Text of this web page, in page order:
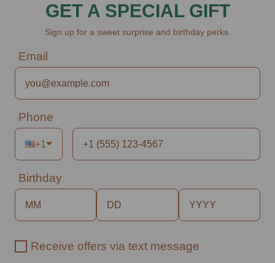
GET A SPECIAL GIFT
Sign up for a sweet surprise and birthday perks.
Email
Phone
+1
Birthday
Receive offers via text message